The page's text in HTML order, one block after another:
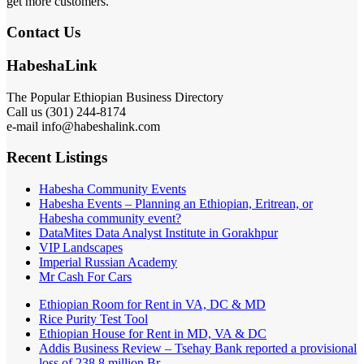
Contact Us
HabeshaLink
The Popular Ethiopian Business Directory
Call us (301) 244-8174
e-mail info@habeshalink.com
Recent Listings
Habesha Community Events
Habesha Events – Planning an Ethiopian, Eritrean, or
Habesha community event?
DataMites Data Analyst Institute in Gorakhpur
VIP Landscapes
Imperial Russian Academy
Mr Cash For Cars
Ethiopian Room for Rent in VA, DC & MD
Rice Purity Test Tool
Ethiopian House for Rent in MD, VA & DC
Addis Business Review – Tsehay Bank reported a provisional